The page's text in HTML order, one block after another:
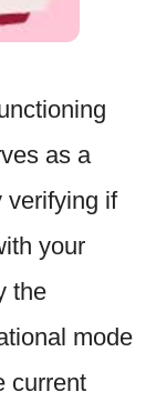
as a
verifying if
your
the
mode
current